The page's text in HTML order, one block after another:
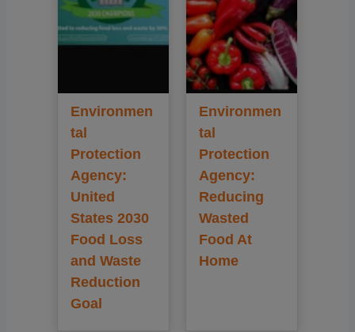
Environmen
tal
Protection
Agency:
United
States 2030
Food Loss
and Waste
Reduction
Goal
Environmen
tal
Protection
Agency:
Reducing
Wasted
Food At
Home